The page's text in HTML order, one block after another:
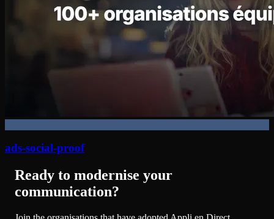
ads-social-proof
Ready to modernise your
communication?